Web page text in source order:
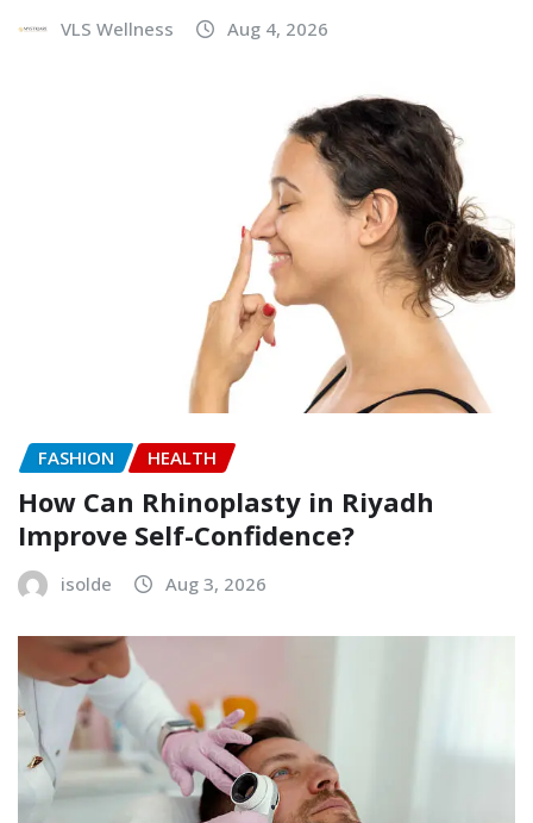
VLS Wellness Aug 4, 2026
FASHION HEALTH
How Can Rhinoplasty in Riyadh
Improve Self-Confidence?
isolde Aug 3, 2026